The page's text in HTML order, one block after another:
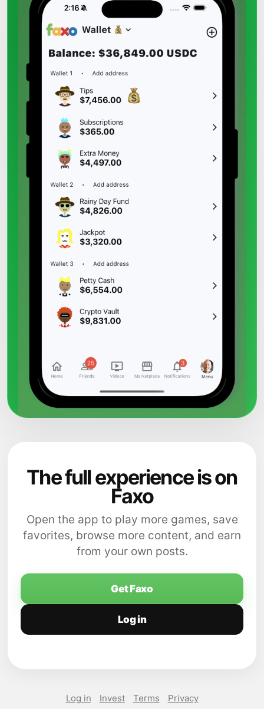
The full experience is on
Faxo
Open the app to play more games, save
favorites, browse more content, and earn
from your own posts.
Get Faxo
Log in
Log in Invest Terms Privacy